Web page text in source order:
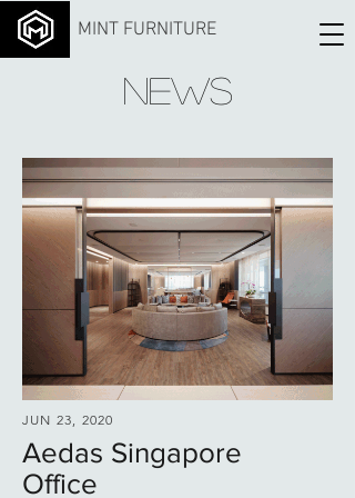
MINT FURNITURE
NEWS
JUN 23, 2020
Aedas Singapore
Office